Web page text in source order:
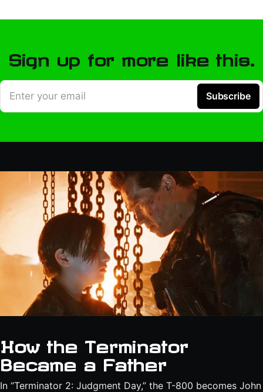
Sign up for more like this.
Enter your email Subscribe
How the Terminator
Became a Father
In “Terminator 2: Judgment Day,” the T-800 becomes John